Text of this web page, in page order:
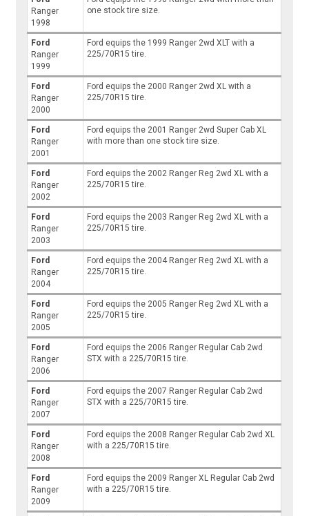
Ranger
1998
one stock tire size.
Ford
Ranger
1999
Ford equips the 1999 Ranger 2wd XLT with a
225/70R15 tire.
Ford
Ranger
2000
Ford equips the 2000 Ranger 2wd XL with a
225/70R15 tire.
Ford
Ranger
2001
Ford equips the 2001 Ranger 2wd Super Cab XL
with more than one stock tire size.
Ford
Ranger
2002
Ford equips the 2002 Ranger Reg 2wd XL with a
225/70R15 tire.
Ford
Ranger
2003
Ford equips the 2003 Ranger Reg 2wd XL with a
225/70R15 tire.
Ford
Ranger
2004
Ford equips the 2004 Ranger Reg 2wd XL with a
225/70R15 tire.
Ford
Ranger
2005
Ford equips the 2005 Ranger Reg 2wd XL with a
225/70R15 tire.
Ford
Ranger
2006
Ford equips the 2006 Ranger Regular Cab 2wd
STX with a 225/70R15 tire.
Ford
Ranger
2007
Ford equips the 2007 Ranger Regular Cab 2wd
STX with a 225/70R15 tire.
Ford
Ranger
2008
Ford equips the 2008 Ranger Regular Cab 2wd XL
with a 225/70R15 tire.
Ford
Ranger
2009
Ford equips the 2009 Ranger XL Regular Cab 2wd
with a 225/70R15 tire.